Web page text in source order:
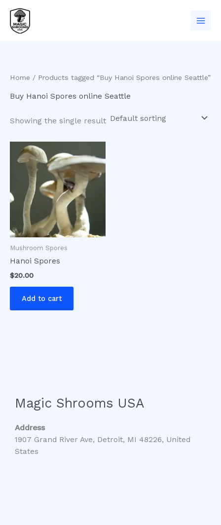
content
Home / Products tagged “Buy Hanoi Spores online Seattle”
Buy Hanoi Spores online Seattle
Showing the single result
Mushroom Spores
Hanoi Spores
$20.00
Add to cart
Magic Shrooms USA
Address
1907 Grand River Ave, Detroit, MI 48226, United
States